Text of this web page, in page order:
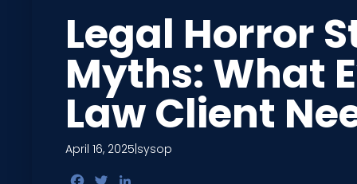
Legal Horror
Myths: What
Law Client
April 16, 2025 sysop